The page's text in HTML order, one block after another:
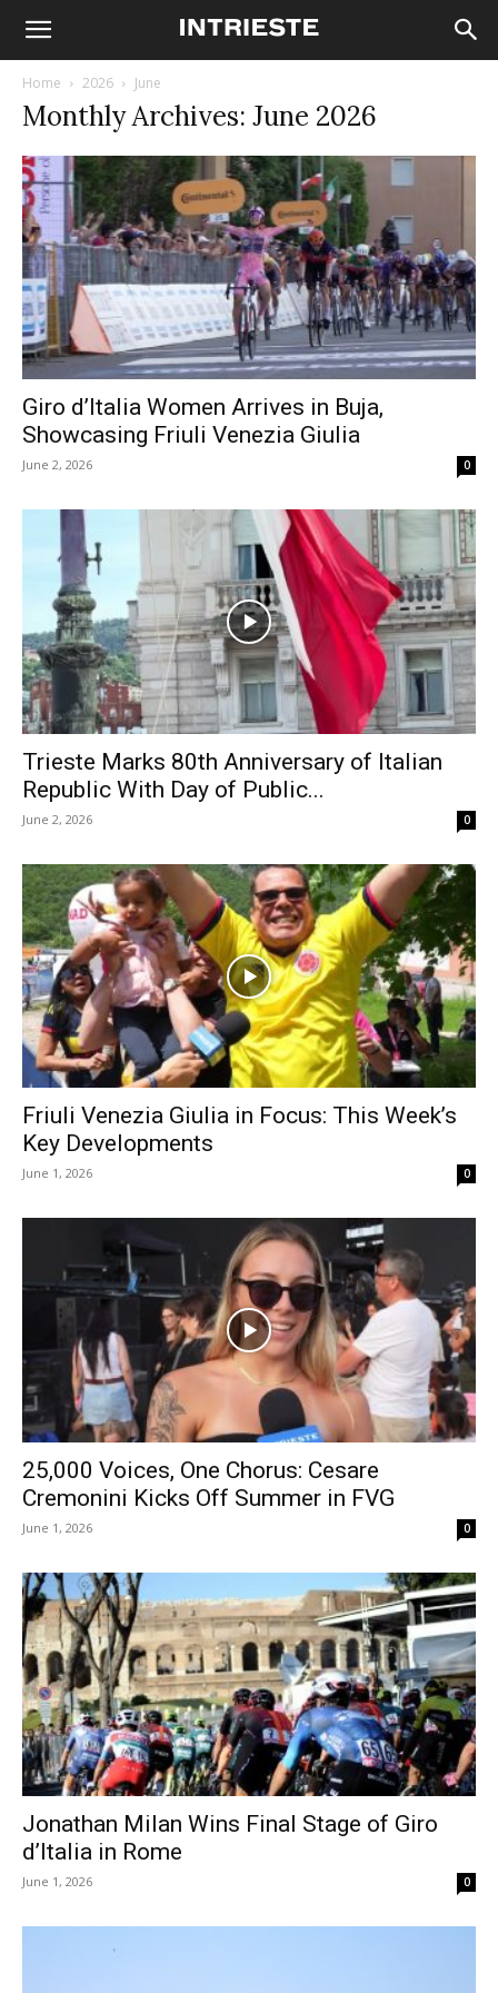
Home 2026 June
Monthly Archives: June 2026
Giro d’Italia Women Arrives in Buja,
Showcasing Friuli Venezia Giulia
June 2, 2026 0
Trieste Marks 80th Anniversary of Italian
Republic With Day of Public...
June 2, 2026 0
Friuli Venezia Giulia in Focus: This Week’s
Key Developments
June 1, 2026 0
25,000 Voices, One Chorus: Cesare
Cremonini Kicks Off Summer in FVG
June 1, 2026 0
Jonathan Milan Wins Final Stage of Giro
d’Italia in Rome
June 1, 2026 0